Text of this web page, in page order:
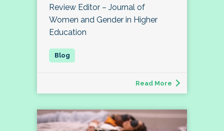
Review Editor – Journal of
Women and Gender in Higher
Education
Read More